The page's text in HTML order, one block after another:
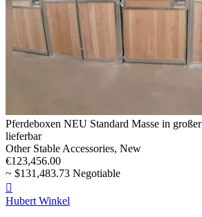
Pferdeboxen NEU Standard Masse in
lieferbar
Other Stable Accessories, New
€123,456.00
~ $131,483.73 Negotiable

Hubert Winkel